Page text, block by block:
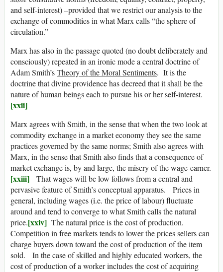
and self-interest) –provided that we restrict our analysis to the
exchange of commodities in what Marx calls “the sphere of
circulation.”
Marx has also in the passage quoted (no doubt deliberately and
consciously) repeated in an ironic mode a central doctrine of
Adam Smith’sTheory of the Moral Sentiments. It is the
doctrine that divine providence has decreed that it shall be the
nature of human beings each to pursue his or her self-interest.
[xxii]
Marx agrees with Smith, in the sense that when the two look at
commodity exchange in a market economy they see the same
practices governed by the same norms; Smith also agrees with
Marx, in the sense that Smith also finds that a consequence of
market exchange is, by and large, the misery of the wage-earner.
[xxiii] That wages will be low follows from a central and
pervasive feature of Smith’s conceptual apparatus. Prices in
general, including wages (i.e. the price of labour) fluctuate
around and tend to converge to what Smith calls the natural
price.[xxiv] The natural price is the cost of production.
Competition in free markets tends to lower the prices sellers can
charge buyers down toward the cost of production of the item
sold. In the case of skilled and highly educated workers, the
cost of production of a worker includes the cost of acquiring